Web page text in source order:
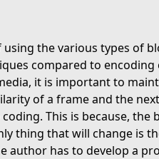
the various types of
compared to encoding
it is important to
of a frame and the
This is because, the
thing that will change is
author has to develop a